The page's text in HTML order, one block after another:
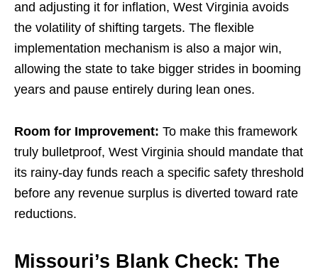
and adjusting it for inflation, West Virginia avoids
the volatility of shifting targets. The flexible
implementation mechanism is also a major win,
allowing the state to take bigger strides in booming
years and pause entirely during lean ones.
Room for Improvement: To make this framework
truly bulletproof, West Virginia should mandate that
its rainy-day funds reach a specific safety threshold
before any revenue surplus is diverted toward rate
reductions.
Missouri’s Blank Check: The